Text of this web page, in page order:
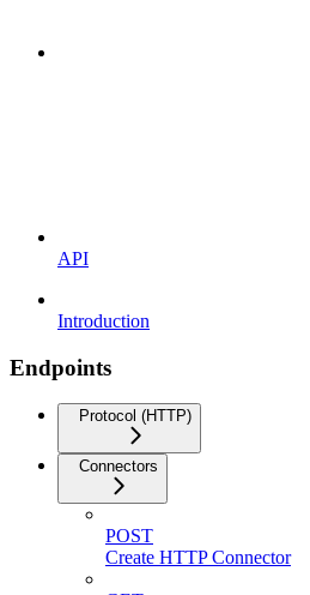
API
Introduction
Endpoints
Protocol (HTTP)
Connectors
POST
Create HTTP Connector